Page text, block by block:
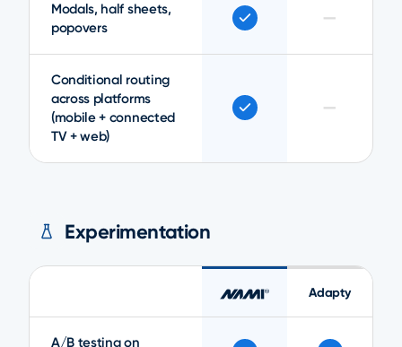
Modals, half sheets,
popovers
—
Conditional routing
across platforms
(mobile + connected
TV + web)
—
Experimentation
Adapty
A/B testing on